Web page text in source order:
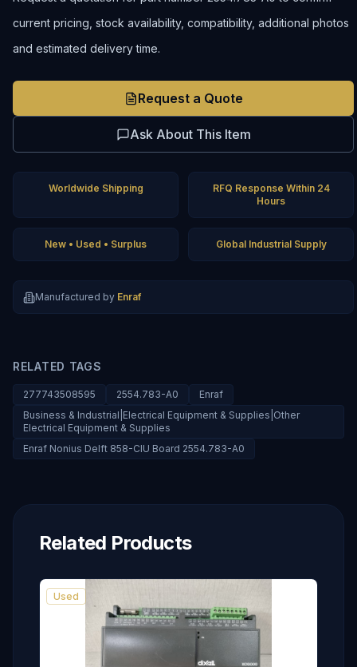
current pricing, stock availability, compatibility, additional photos
and estimated delivery time.
Request a Quote
Ask About This Item
Worldwide Shipping
RFQ Response Within 24
Hours
New • Used • Surplus Global Industrial Supply
Manufactured by Enraf
RELATED TAGS
277743508595 2554.783-A0
Enraf
Business & Industrial|Electrical Equipment & Supplies|Other
Electrical Equipment & Supplies
Enraf Nonius Delft 858-CIU Board 2554.783-A0
Related Products
Used